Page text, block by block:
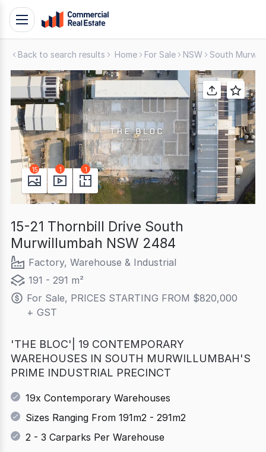
Skip
Contact
Support
1300
799
109
Toggle
navigation
Back to search results Home For Sale NSW South
15 1 1
15-21 Thornbill Drive South
Murwillumbah NSW 2484
Factory, Warehouse & Industrial
191 - 291 m²
For Sale, PRICES STARTING FROM $820,000
+ GST
'THE BLOC'| 19 CONTEMPORARY
WAREHOUSES IN SOUTH MURWILLUMBAH'S
PRIME INDUSTRIAL PRECINCT
19x Contemporary Warehouses
Sizes Ranging From 191m2 - 291m2
2 - 3 Carparks Per Warehouse